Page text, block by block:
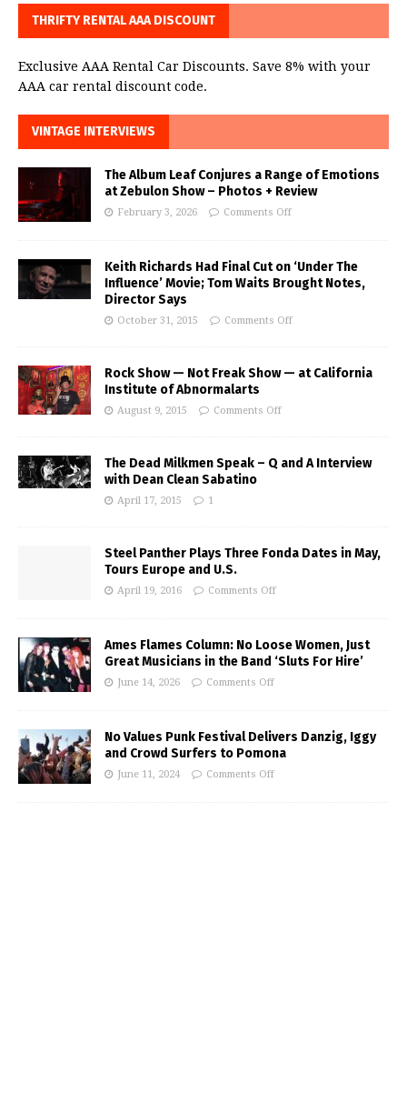
THRIFTY RENTAL AAA DISCOUNT
Exclusive AAA Rental Car Discounts. Save 8% with your
AAA car rental discount code.
VINTAGE INTERVIEWS
The Album Leaf Conjures a Range of Emotions
at Zebulon Show – Photos + Review
February 3, 2026 Comments Off
Keith Richards Had Final Cut on ‘Under The
Influence’ Movie; Tom Waits Brought Notes,
Director Says
October 31, 2015 Comments Off
Rock Show — Not Freak Show — at California
Institute of Abnormalarts
August 9, 2015 Comments Off
The Dead Milkmen Speak – Q and A Interview
with Dean Clean Sabatino
April 17, 2015 1
Steel Panther Plays Three Fonda Dates in May,
Tours Europe and U.S.
April 19, 2016 Comments Off
Ames Flames Column: No Loose Women, Just
Great Musicians in the Band ‘Sluts For Hire’
June 14, 2026 Comments Off
No Values Punk Festival Delivers Danzig, Iggy
and Crowd Surfers to Pomona
June 11, 2024 Comments Off